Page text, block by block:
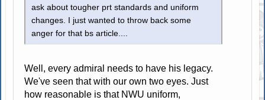
ask about tougher prt standards and uniform
changes. I just wanted to throw back some
anger for that bs article....
Well, every admiral needs to have his legacy.
We've seen that with our own two eyes. Just
how reasonable is that NWU uniform,